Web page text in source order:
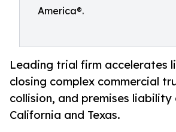
America®.
Leading trial firm accelerates
closing complex commercial
collision, and premises liability
California and Texas.